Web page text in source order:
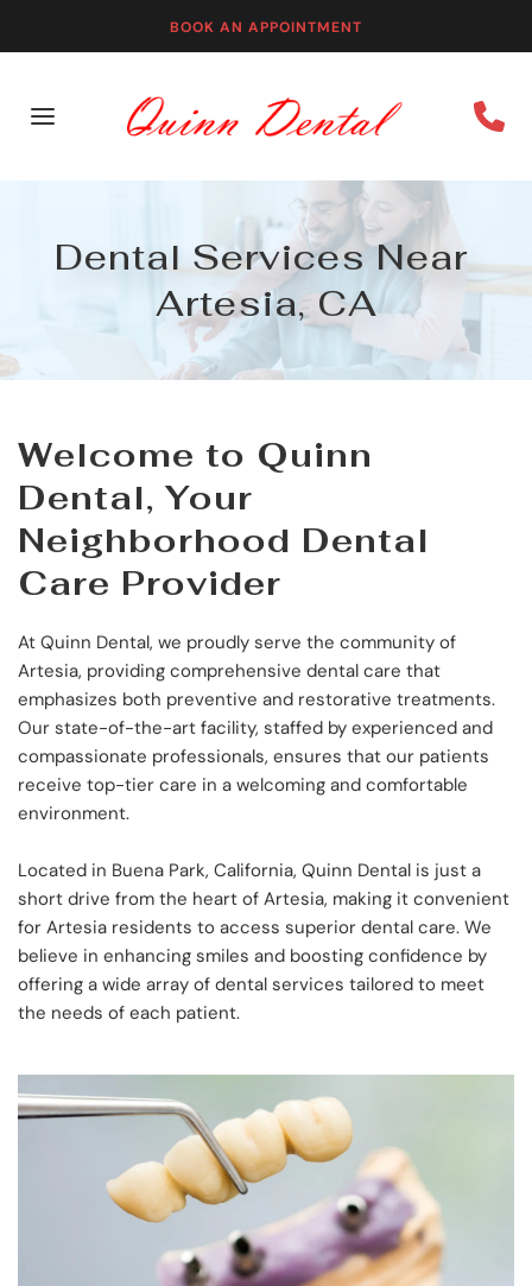
BOOK AN APPOINTMENT
Dental Services Near
Artesia, CA
Welcome to Quinn
Dental, Your
Neighborhood Dental
Care Provider
At Quinn Dental, we proudly serve the community of
Artesia, providing comprehensive dental care that
emphasizes both preventive and restorative treatments.
Our state-of-the-art facility, staffed by experienced and
compassionate professionals, ensures that our patients
receive top-tier care in a welcoming and comfortable
environment.
Located in Buena Park, California, Quinn Dental is just a
short drive from the heart of Artesia, making it convenient
for Artesia residents to access superior dental care. We
believe in enhancing smiles and boosting confidence by
offering a wide array of dental services tailored to meet
the needs of each patient.